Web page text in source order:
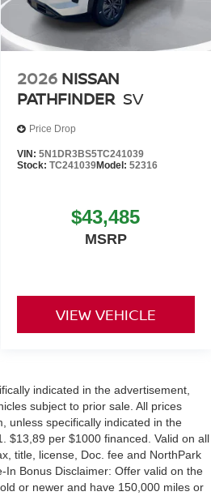
2026 NISSAN
PATHFINDER SV
Price Drop
VIN: 5N1DR3BS5TC241039
Stock: TC241039Model: 52316
$43,485
MSRP
VIEW VEHICLE
indicated in the advertisement,
subject to prior sale. All prices
unless specifically indicated in the
$13,89 per $1000 financed. Valid on all
title, license, Doc. fee and NorthPark
Bonus Disclaimer: Offer valid on the
or newer and have 150,000 miles or